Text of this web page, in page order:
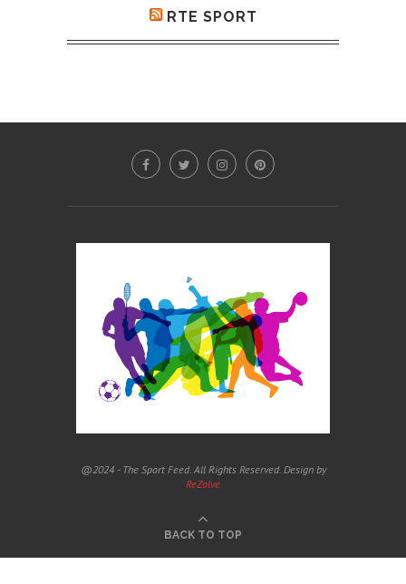
RTE SPORT
@2024 - The Sport Feed. All Rights Reserved. Design by
ReZolve
BACK TO TOP